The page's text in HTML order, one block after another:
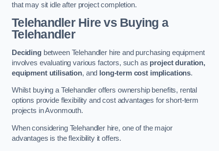
that may sit idle after project completion.
Telehandler Hire vs Buying a
Telehandler
Decidingbetween Telehandler hire and purchasing equipment
involves evaluating various factors, such as project duration,
equipment utilisation, and long-term cost implications.
Whilst buying a Telehandler offers ownership benefits, rental
options provide flexibility and cost advantages for short-term
projects in Avonmouth.
When considering Telehandler hire, one of the major
advantages is the flexibility it offers.